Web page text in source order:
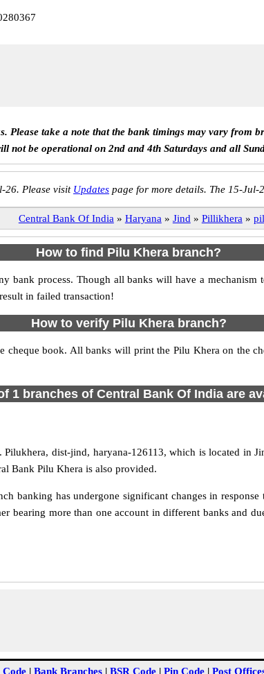
take a note that the bank timings may vary from
not be operational on 2nd and 4th Saturdays and all
26. Please visit Updates page for more details. The 15-Jul-
Central Bank Of India » Haryana » Jind » Pillikhera »
How to find Pilu Khera branch?
bank process. Though all banks will have a
in failed transaction!
How to verify Pilu Khera branch?
cheque book. All banks will print the Pilu Khera on the
1 branches of Central Bank Of India are
dist-jind, haryana-126113, which is located in
Bank Pilu Khera is also provided.
banking has undergone significant changes in
bearing more than one account in different banks and
| Bank Branches | BSR Code | Pin Code | Post